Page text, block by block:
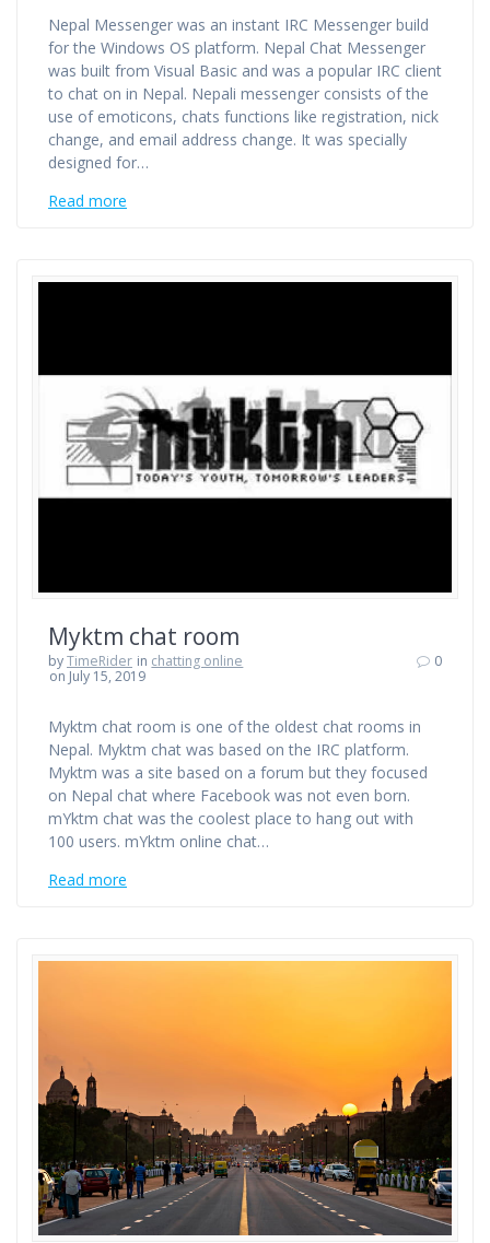
Nepal Messenger was an instant IRC Messenger build
for the Windows OS platform. Nepal Chat Messenger
was built from Visual Basic and was a popular IRC client
to chat on in Nepal. Nepali messenger consists of the
use of emoticons, chats functions like registration, nick
change, and email address change. It was specially
designed for…
Read more
Myktm chat room
byTimeRider in chatting online
on July 15, 2019
0
Myktm chat room is one of the oldest chat rooms in
Nepal. Myktm chat was based on the IRC platform.
Myktm was a site based on a forum but they focused
on Nepal chat where Facebook was not even born.
mYktm chat was the coolest place to hang out with
100 users. mYktm online chat…
Read more